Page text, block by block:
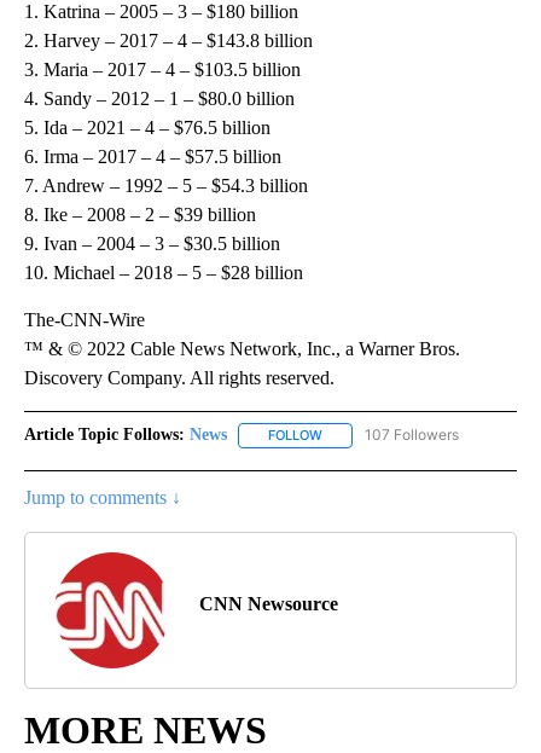
1. Katrina – 2005 – 3 – $180 billion
2. Harvey – 2017 – 4 – $143.8 billion
3. Maria – 2017 – 4 – $103.5 billion
4. Sandy – 2012 – 1 – $80.0 billion
5. Ida – 2021 – 4 – $76.5 billion
6. Irma – 2017 – 4 – $57.5 billion
7. Andrew – 1992 – 5 – $54.3 billion
8. Ike – 2008 – 2 – $39 billion
9. Ivan – 2004 – 3 – $30.5 billion
10. Michael – 2018 – 5 – $28 billion
The-CNN-Wire
™ & © 2022 Cable News Network, Inc., a Warner Bros.
Discovery Company. All rights reserved.
Article Topic Follows: News FOLLOW FOLLOW "NEWS" TO RECEIVE
107 Followers
Jump to comments ↓
CNN Newsource
MORE NEWS